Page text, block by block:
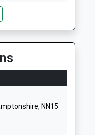
NN16 9PH
Fuller Street
01536485500
NN15